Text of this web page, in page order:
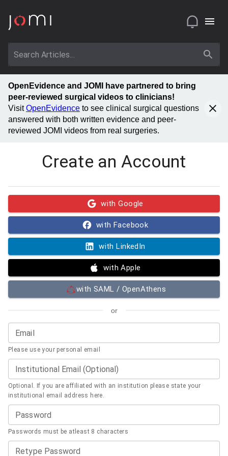
OpenEvidence and JOMI have partnered to bring
peer-reviewed surgical videos to clinicians!
VisitOpenEvidence to see clinical surgical questions
answered with both written evidence and peer-
reviewed JOMI videos from real surgeries.
Create an Account
with Google
with Facebook
with LinkedIn
with Apple
with SAML / OpenAthens
or
Email
Please use your personal email
Institutional Email (Optional)
Optional. If you are affiliated with an institution please state your
institutional email address here.
Password
Passwords must be atleast 8 characters
Retype Password